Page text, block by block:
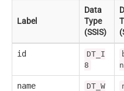
Label
Data
Type
(SSIS)
id
DT_I
8
name
DT_W